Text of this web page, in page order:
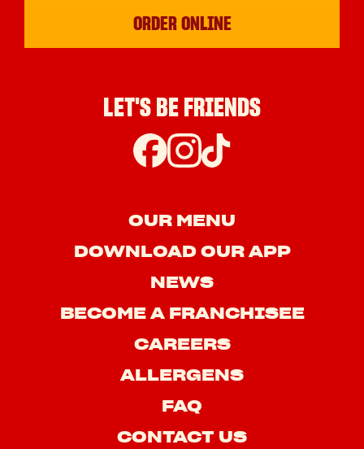
ORDER ONLINE
LET'S BE FRIENDS
OUR MENU
DOWNLOAD OUR APP
NEWS
BECOME A FRANCHISEE
CAREERS
ALLERGENS
FAQ
CONTACT US